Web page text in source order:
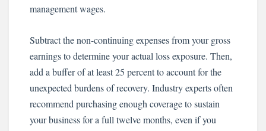
management wages.
Subtract the non-continuing expenses from your gross
earnings to determine your actual loss exposure. Then,
add a buffer of at least 25 percent to account for the
unexpected burdens of recovery. Industry experts often
recommend purchasing enough coverage to sustain
your business for a full twelve months, even if you